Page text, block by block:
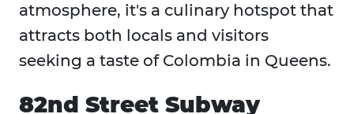
atmosphere, it's a culinary hotspot that
attracts both locals and visitors
seeking a taste of Colombia in Queens.
82nd Street Subway